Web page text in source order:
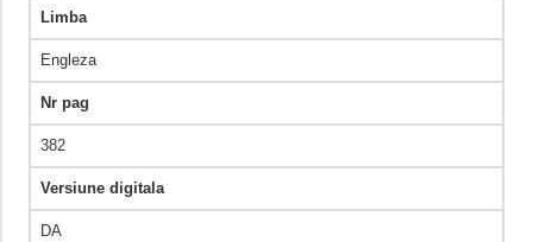
Limba
Engleza
Nr pag
382
Versiune digitala
DA